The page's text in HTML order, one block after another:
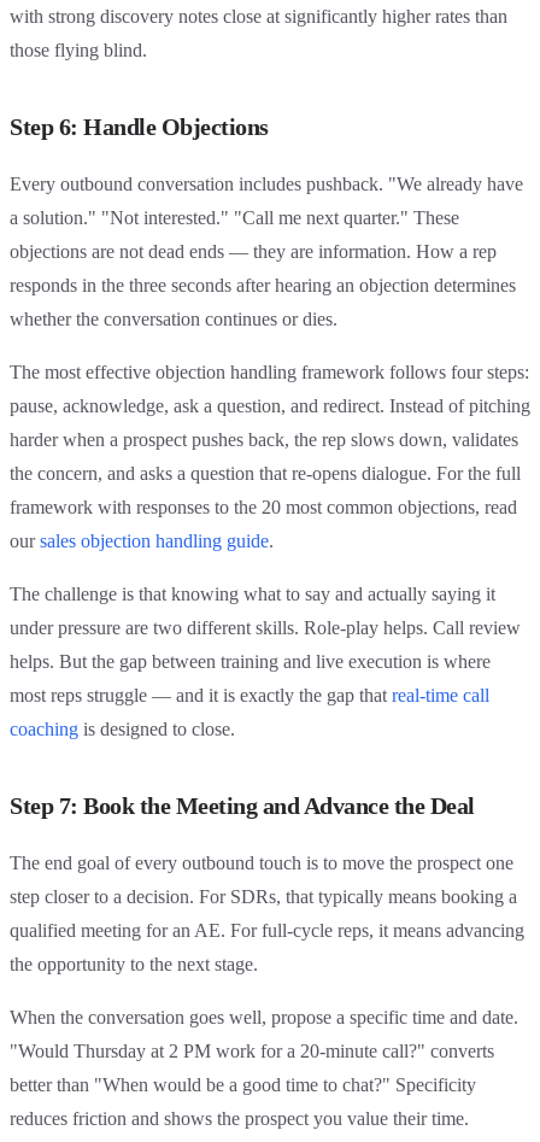
with strong discovery notes close at significantly higher rates than
those flying blind.
Step 6: Handle Objections
Every outbound conversation includes pushback. "We already have
a solution." "Not interested." "Call me next quarter." These
objections are not dead ends — they are information. How a rep
responds in the three seconds after hearing an objection determines
whether the conversation continues or dies.
The most effective objection handling framework follows four steps:
pause, acknowledge, ask a question, and redirect. Instead of pitching
harder when a prospect pushes back, the rep slows down, validates
the concern, and asks a question that re-opens dialogue. For the full
framework with responses to the 20 most common objections, read
oursales objection handling guide.
The challenge is that knowing what to say and actually saying it
under pressure are two different skills. Role-play helps. Call review
helps. But the gap between training and live execution is where
most reps struggle — and it is exactly the gap that real-time call
coaching is designed to close.
Step 7: Book the Meeting and Advance the Deal
The end goal of every outbound touch is to move the prospect one
step closer to a decision. For SDRs, that typically means booking a
qualified meeting for an AE. For full-cycle reps, it means advancing
the opportunity to the next stage.
When the conversation goes well, propose a specific time and date.
"Would Thursday at 2 PM work for a 20-minute call?" converts
better than "When would be a good time to chat?" Specificity
reduces friction and shows the prospect you value their time.